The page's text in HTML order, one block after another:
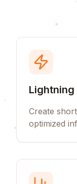
Lightning
Create
optimized